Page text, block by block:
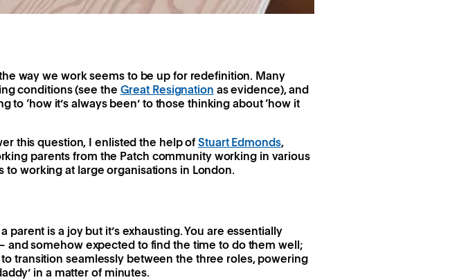
way we work seems to be up for redefinition. Many
conditions (see the Great Resignation as evidence), and
‘how it’s always been’ to those thinking about ‘how it
this question, I enlisted the help ofStuart Edmonds,
parents from the Patch community working in various
working at large organisations in London.
is a joy but it’s exhausting. You are essentially
somehow expected to find the time to do them well;
transition seamlessly between the three roles, powering
in a matter of minutes.